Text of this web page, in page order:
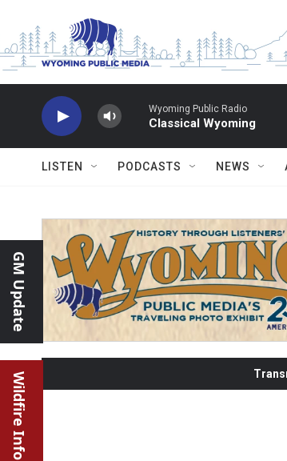
Wyoming Public Radio
Classical Wyoming
LISTEN PODCASTS NEWS
GM Update
Wildfire Info